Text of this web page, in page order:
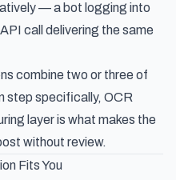
— a bot logging into
call delivering the same
combine two or three of
step specifically, OCR
layer is what makes the
without review.
Fits You